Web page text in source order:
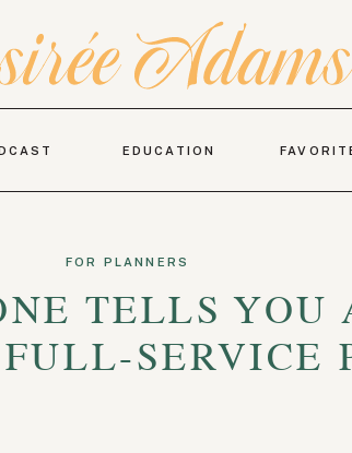
EDUCATION
FOR PLANNERS
TELLS YOU
SERVICE